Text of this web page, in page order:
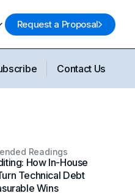
Request a Proposal
Contact Us
Readings
How In-House
Technical Debt
Wins